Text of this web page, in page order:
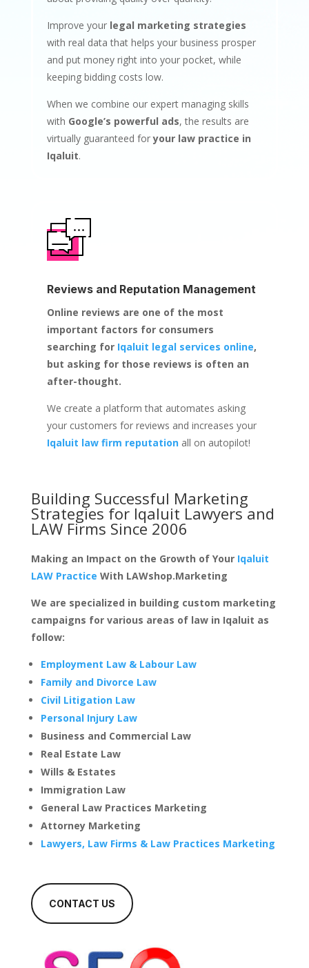
Improve your legal marketing strategies
with real data that helps your business prosper
and put money right into your pocket, while
keeping bidding costs low.
When we combine our expert managing skills
with Google’s powerful ads, the results are
virtually guaranteed foryour law practice in
Iqaluit.
Reviews and Reputation Management
Online reviews are one of the most
important factors for consumers
searching for Iqaluit legal services online,
but asking for those reviews is often an
after-thought.
We create a platform that automates asking
your customers for reviews and increases your
Iqaluit law firm reputationall on autopilot!
Building Successful Marketing
Strategies for Iqaluit Lawyers and
LAW Firms Since 2006
Making an Impact on the Growth of Your Iqaluit
LAW Practice With LAWshop.Marketing
We are specialized in building custom marketing
campaigns for various areas of law in Iqaluit as
follow:
Employment Law & Labour Law
Family and Divorce Law
Civil Litigation Law
Personal Injury Law
Business and Commercial Law
Real Estate Law
Wills & Estates
Immigration Law
General Law Practices Marketing
Attorney Marketing
Lawyers, Law Firms & Law Practices Marketing
CONTACT US